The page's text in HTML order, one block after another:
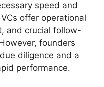
speed and
offer operational
and crucial follow-
founders
diligence and a
performance.